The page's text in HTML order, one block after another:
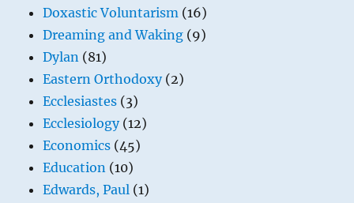
Doxastic Voluntarism (16)
Dreaming and Waking (9)
Dylan (81)
Eastern Orthodoxy(2)
Ecclesiastes (3)
Ecclesiology(12)
Economics (45)
Education (10)
Edwards, Paul (1)